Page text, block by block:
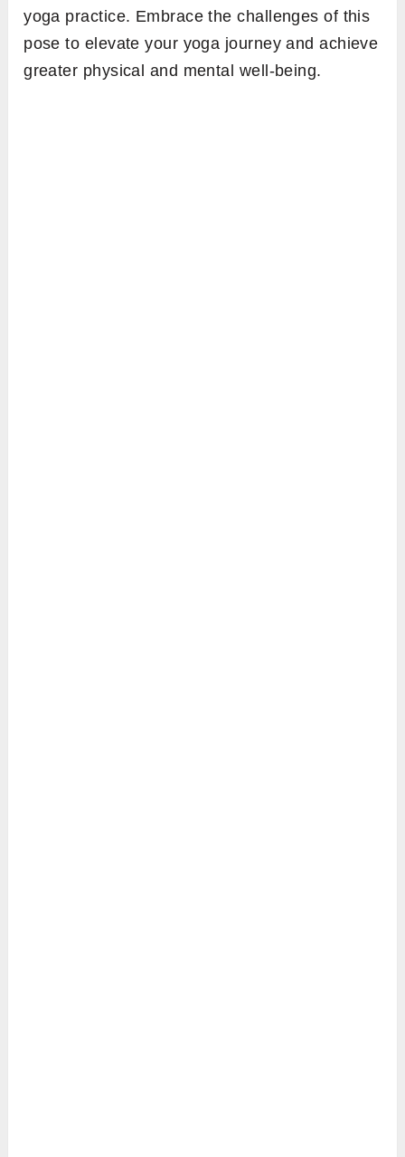
yoga practice. Embrace the challenges of this
pose to elevate your yoga journey and achieve
greater physical and mental well-being.